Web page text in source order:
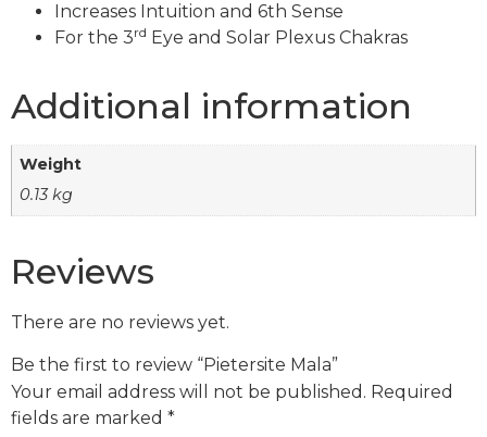
Increases Intuition and 6th Sense
For the 3rd Eye and Solar Plexus Chakras
Additional information
Weight
0.13 kg
Reviews
There are no reviews yet.
Be the first to review “Pietersite Mala”
Your email address will not be published. Required
fields are marked *